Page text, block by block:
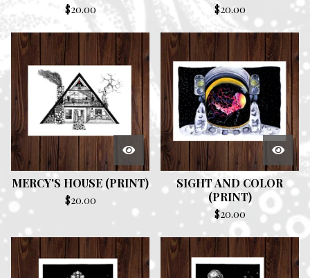
$20.00 $20.00
MERCY'S HOUSE (PRINT)
$20.00
SIGHT AND COLOR
(PRINT)
$20.00